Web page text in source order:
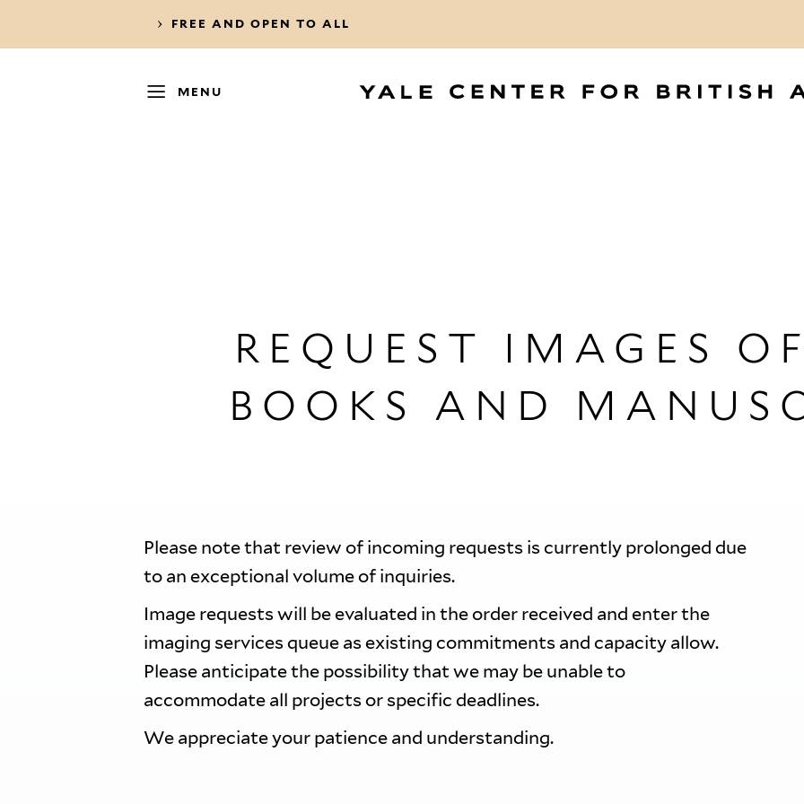
FREE AND OPEN TO ALL
MENU
REQUEST IMAGES
BOOKS AND
Please note that review of incoming requests is currently prolonged due
to an exceptional volume of inquiries.
Image requests will be evaluated in the order received and enter the
imaging services queue as existing commitments and capacity allow.
Please anticipate the possibility that we may be unable to
accommodate all projects or specific deadlines.
We appreciate your patience and understanding.